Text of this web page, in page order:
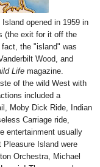
opened in 1959 in
(the exit for it off the
the "island" was
Wood, and
Lifemagazine.
of the wild West with
included a
Moby Dick Ride, Indian
Carriage ride,
entertainment usually
Pleasure Island were
Orchestra, Michael